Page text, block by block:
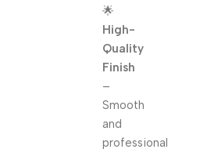
🌟
High-
Quality
Finish
–
Smooth
and
professional